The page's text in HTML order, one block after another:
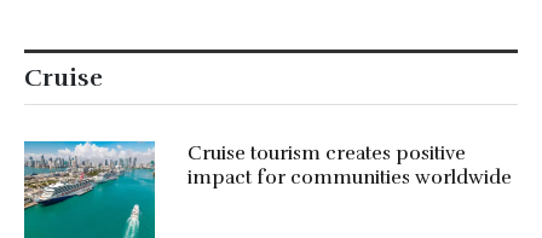
Cruise
Cruise tourism creates positive
impact for communities worldwide